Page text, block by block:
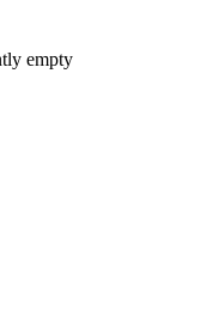
empty